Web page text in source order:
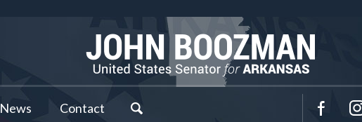
News Contact